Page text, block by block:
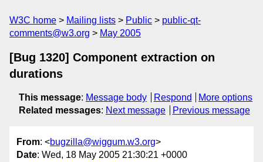
W3C home Mailing lists Public
public-qt-
comments@w3.org
May 2005
[Bug 1320] Component extraction on
durations
This message: Message body Respond
More options
Related messages: Next message Previous message
From: <bugzilla@wiggum.w3.org>
Date: Wed, 18 May 2005 21:30:21 +0000